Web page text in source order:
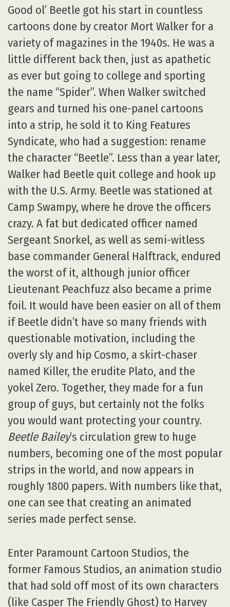
Good ol’ Beetle got his start in countless
cartoons done by creator Mort Walker for a
variety of magazines in the 1940s. He was a
little different back then, just as apathetic
as ever but going to college and sporting
the name “Spider”. When Walker switched
gears and turned his one-panel cartoons
into a strip, he sold it to King Features
Syndicate, who had a suggestion: rename
the character “Beetle”. Less than a year later,
Walker had Beetle quit college and hook up
with the U.S. Army. Beetle was stationed at
Camp Swampy, where he drove the officers
crazy. A fat but dedicated officer named
Sergeant Snorkel, as well as semi-witless
base commander General Halftrack, endured
the worst of it, although junior officer
Lieutenant Peachfuzz also became a prime
foil. It would have been easier on all of them
if Beetle didn’t have so many friends with
questionable motivation, including the
overly sly and hip Cosmo, a skirt-chaser
named Killer, the erudite Plato, and the
yokel Zero. Together, they made for a fun
group of guys, but certainly not the folks
you would want protecting your country.
Beetle Bailey’s circulation grew to huge
numbers, becoming one of the most popular
strips in the world, and now appears in
roughly 1800 papers. With numbers like that,
one can see that creating an animated
series made perfect sense.
Enter Paramount Cartoon Studios, the
former Famous Studios, an animation studio
that had sold off most of its own characters
(like Casper The Friendly Ghost) to Harvey